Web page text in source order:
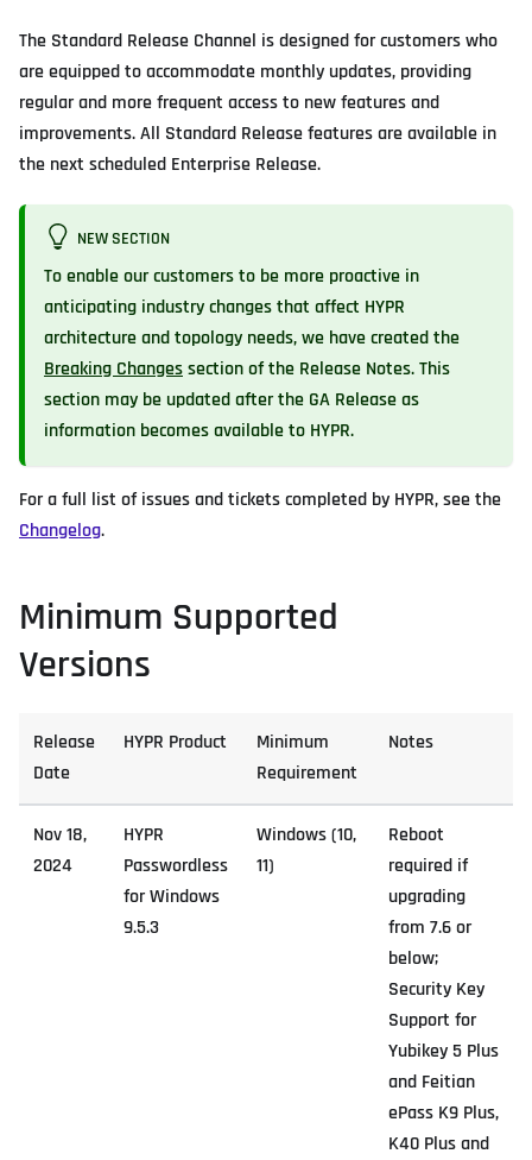
The Standard Release Channel is designed for customers who
are equipped to accommodate monthly updates, providing
regular and more frequent access to new features and
improvements. All Standard Release features are available in
the next scheduled Enterprise Release.
NEW SECTION
To enable our customers to be more proactive in
anticipating industry changes that affect HYPR
architecture and topology needs, we have created the
Breaking Changessection of the Release Notes. This
section may be updated after the GA Release as
information becomes available to HYPR.
For a full list of issues and tickets completed by HYPR, see the
Changelog.
Minimum Supported
Versions
Release
Date
HYPR Product
Minimum
Requirement
Notes
Nov 18,
2024
HYPR
Passwordless
for Windows
9.5.3
Windows (10,
11)
Reboot
required if
upgrading
from 7.6 or
below;
Security Key
Support for
Yubikey 5 Plus
and Feitian
ePass K9 Plus,
K40 Plus and